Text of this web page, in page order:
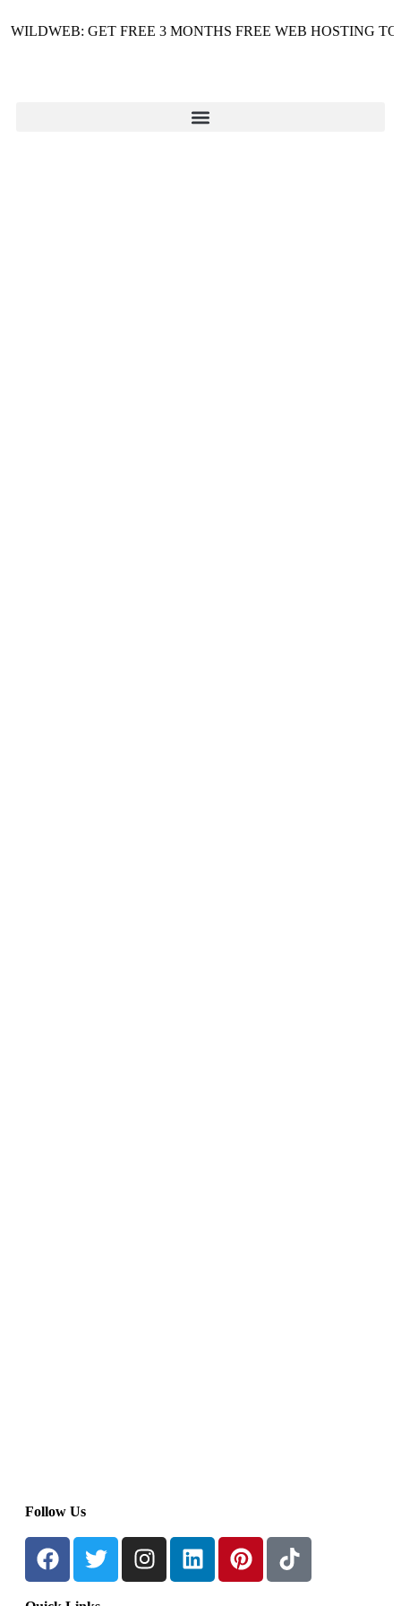
GET FREE 3 MONTHS FREE WEB HOSTING
Follow Us